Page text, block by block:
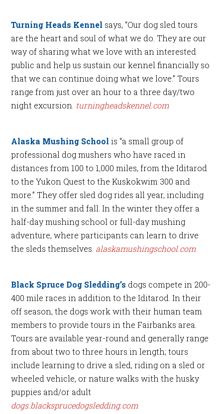
Turning Heads Kennel says, “Our dog sled tours
are the heart and soul of what we do. They are our
way of sharing what we love with an interested
public and help us sustain our kennel financially so
that we can continue doing what we love.” Tours
range from just over an hour to a three day/two
night excursion. turningheadskennel.com
Alaska Mushing School is “a small group of
professional dog mushers who have raced in
distances from 100 to 1,000 miles, from the Iditarod
to the Yukon Quest to the Kuskokwim 300 and
more.” They offer sled dog rides all year, including
in the summer and fall. In the winter they offer a
half-day mushing school or full-day mushing
adventure, where participants can learn to drive
the sleds themselves. alaskamushingschool.com
Black Spruce Dog Sledding’s dogs compete in 200-
400 mile races in addition to the Iditarod. In their
off season, the dogs work with their human team
members to provide tours in the Fairbanks area.
Tours are available year-round and generally range
from about two to three hours in length; tours
include learning to drive a sled, riding on a sled or
wheeled vehicle, or nature walks with the husky
puppies and/or adult
dogs.blacksprucedogsledding.com